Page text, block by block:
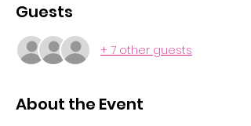
Guests
+ 7 other guests
About the Event